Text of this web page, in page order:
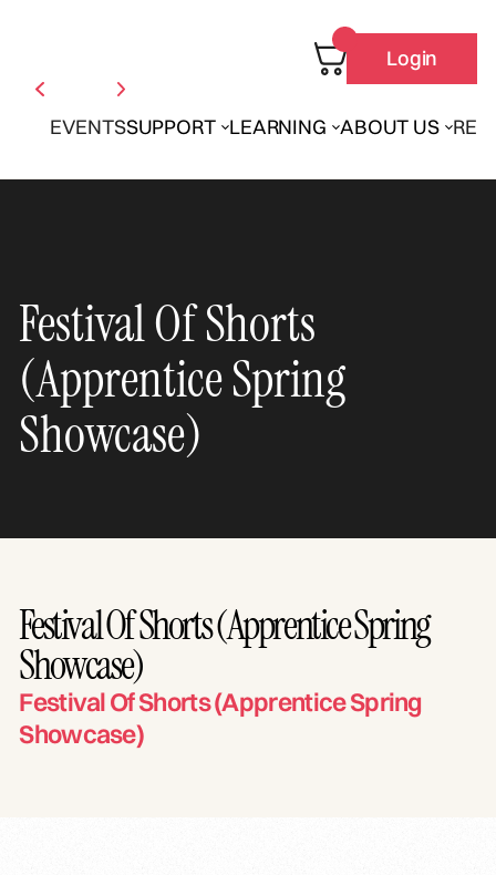
EVENTSSUPPORT LEARNING ABOUT US
Login
Festival Of Shorts
(Apprentice Spring
Showcase)
Festival Of Shorts (Apprentice Spring
Showcase)
Festival Of Shorts (Apprentice Spring
Showcase)